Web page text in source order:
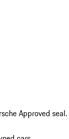
Approved seal.